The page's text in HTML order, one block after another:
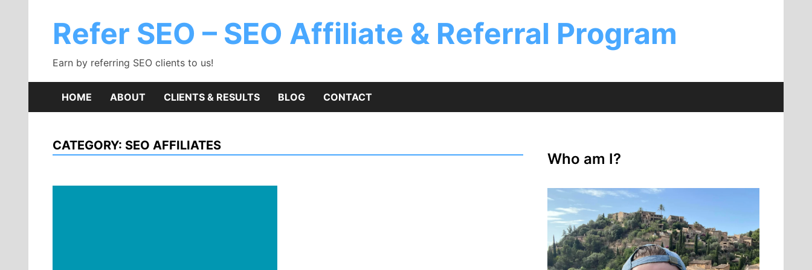
contentRefer SEO – SEO Affiliate & Referral Program
Earn by referring SEO clients to us!
HOME ABOUT CLIENTS & RESULTS BLOG CONTACT
CATEGORY: SEO AFFILIATES
Who am I?